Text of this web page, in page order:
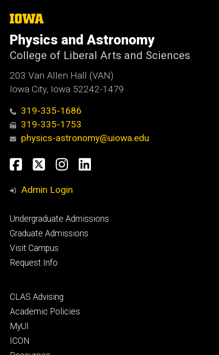
The
of
Iowa
Physics and Astronomy
College of Liberal Arts and Sciences
203 Van Allen Hall (VAN)
Iowa City, Iowa 52242-1479
319-335-1686
319-335-1753
physics-astronomy@uiowa.edu
Social
Media
Facebook
TwitterInstagram
LinkedIn
Admin Login
Footer
primary
Undergraduate Admissions
Graduate Admissions
Visit Campus
Request Info
Footer
secondary
CLAS Advising
Academic Policies
MyUI
ICON